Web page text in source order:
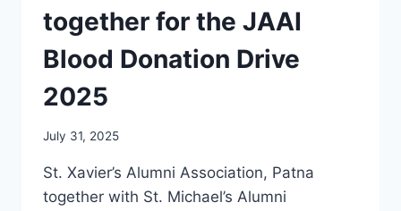
together for the JAAI
Blood Donation Drive
2025
July 31, 2025
St. Xavier’s Alumni Association, Patna
together with St. Michael’s Alumni